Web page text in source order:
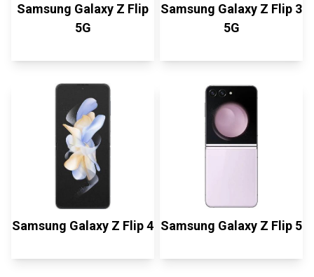
Samsung Galaxy Z Flip
5G
Samsung Galaxy Z Flip 3
5G
Samsung Galaxy Z Flip 4 Samsung Galaxy Z Flip 5